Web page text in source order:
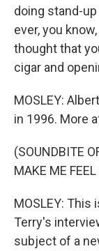
doing stand-
ever, you
thought that
cigar and
MOSLEY:
in 1996. More
(SOUNDBITE
MAKE ME
MOSLEY: This
Terry's
subject of a